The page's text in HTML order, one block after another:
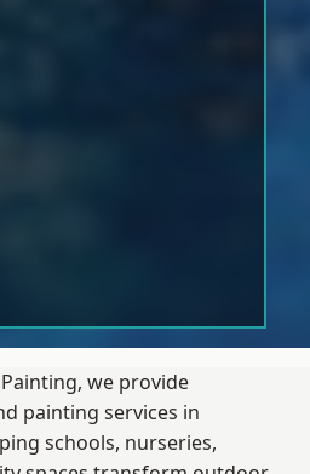
we provide
painting services in
schools, nurseries,